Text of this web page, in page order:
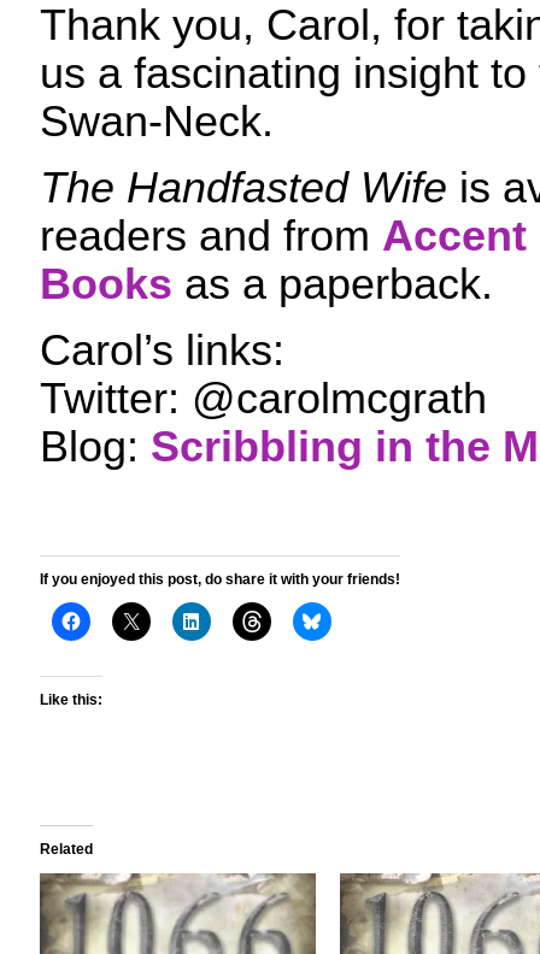
Thank you, Carol, for
us a fascinating insight
Swan-Neck.
The Handfasted Wife is
readers and from Accent
Books as a paperback.
Carol’s links:
Twitter: @carolmcgrath
Blog: Scribbling in the
If you enjoyed this post, do share it with your friends!
Like this:
Related